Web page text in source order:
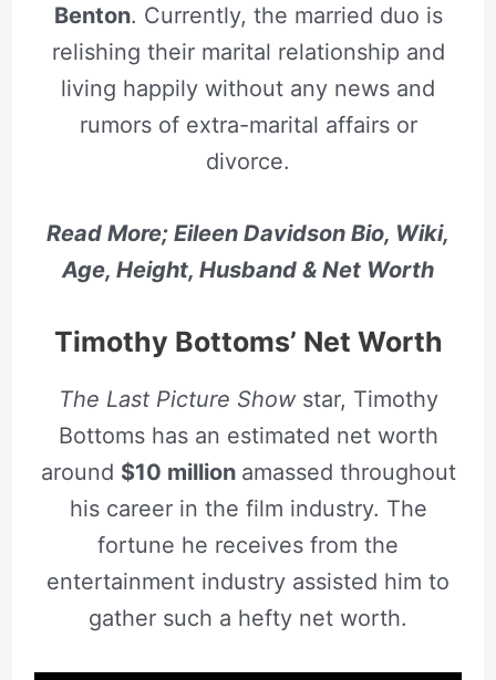
Benton. Currently, the married duo is
relishing their marital relationship and
living happily without any news and
rumors of extra-marital affairs or
divorce.
Read More; Eileen Davidson Bio, Wiki,
Age, Height, Husband & Net Worth
Timothy Bottoms’ Net Worth
The Last Picture Showstar, Timothy
Bottoms has an estimated net worth
around $10 million amassed throughout
his career in the film industry. The
fortune he receives from the
entertainment industry assisted him to
gather such a hefty net worth.